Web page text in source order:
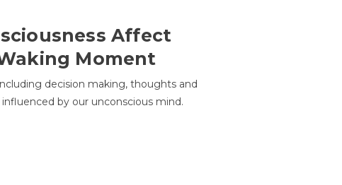
Affect
Moment
decision making, thoughts and
by our unconscious mind.